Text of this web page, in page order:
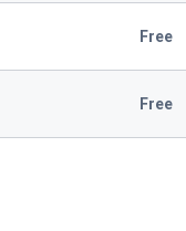
Free
Free